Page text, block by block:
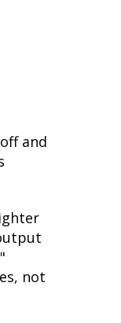
and
not